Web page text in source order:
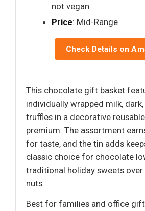
not vegan
Price: Mid-Range
Check Details on
This chocolate gift basket
individually wrapped milk,
truffles in a decorative
premium. The assortment
for taste, and the tin adds
classic choice for chocolate
traditional holiday sweets
nuts.
Best for families and office